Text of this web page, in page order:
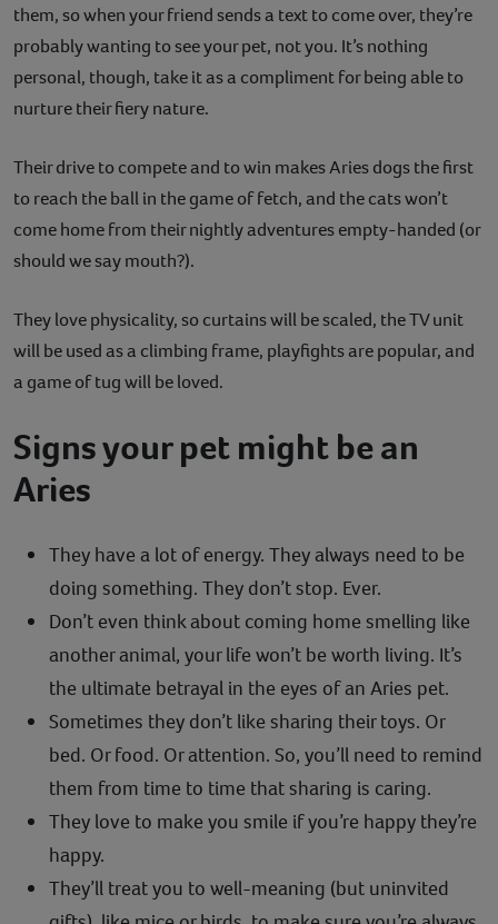
them, so when your friend sends a text to come over, they’re
probably wanting to see your pet, not you. It’s nothing
personal, though, take it as a compliment for being able to
nurture their fiery nature.
Their drive to compete and to win makes Aries dogs the first
to reach the ball in the game of fetch, and the cats won’t
come home from their nightly adventures empty-handed (or
should we say mouth?).
They love physicality, so curtains will be scaled, the TV unit
will be used as a climbing frame, playfights are popular, and
a game of tug will be loved.
Signs your pet might be an
Aries
They have a lot of energy. They always need to be
doing something. They don’t stop. Ever.
Don’t even think about coming home smelling like
another animal, your life won’t be worth living. It’s
the ultimate betrayal in the eyes of an Aries pet.
Sometimes they don’t like sharing their toys. Or
bed. Or food. Or attention. So, you’ll need to remind
them from time to time that sharing is caring.
They love to make you smile if you’re happy they’re
happy.
They’ll treat you to well-meaning (but uninvited